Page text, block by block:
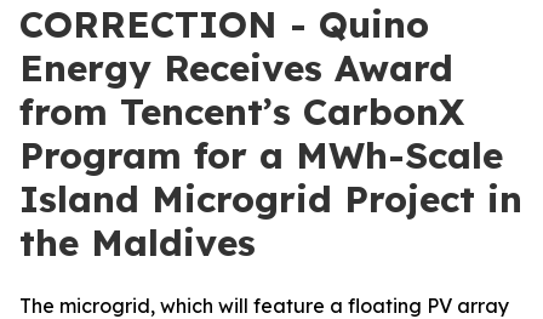
CORRECTION - Quino
Energy Receives Award
from Tencent’s CarbonX
Program for a MWh-Scale
Island Microgrid Project in
the Maldives
The microgrid, which will feature a floating PV array